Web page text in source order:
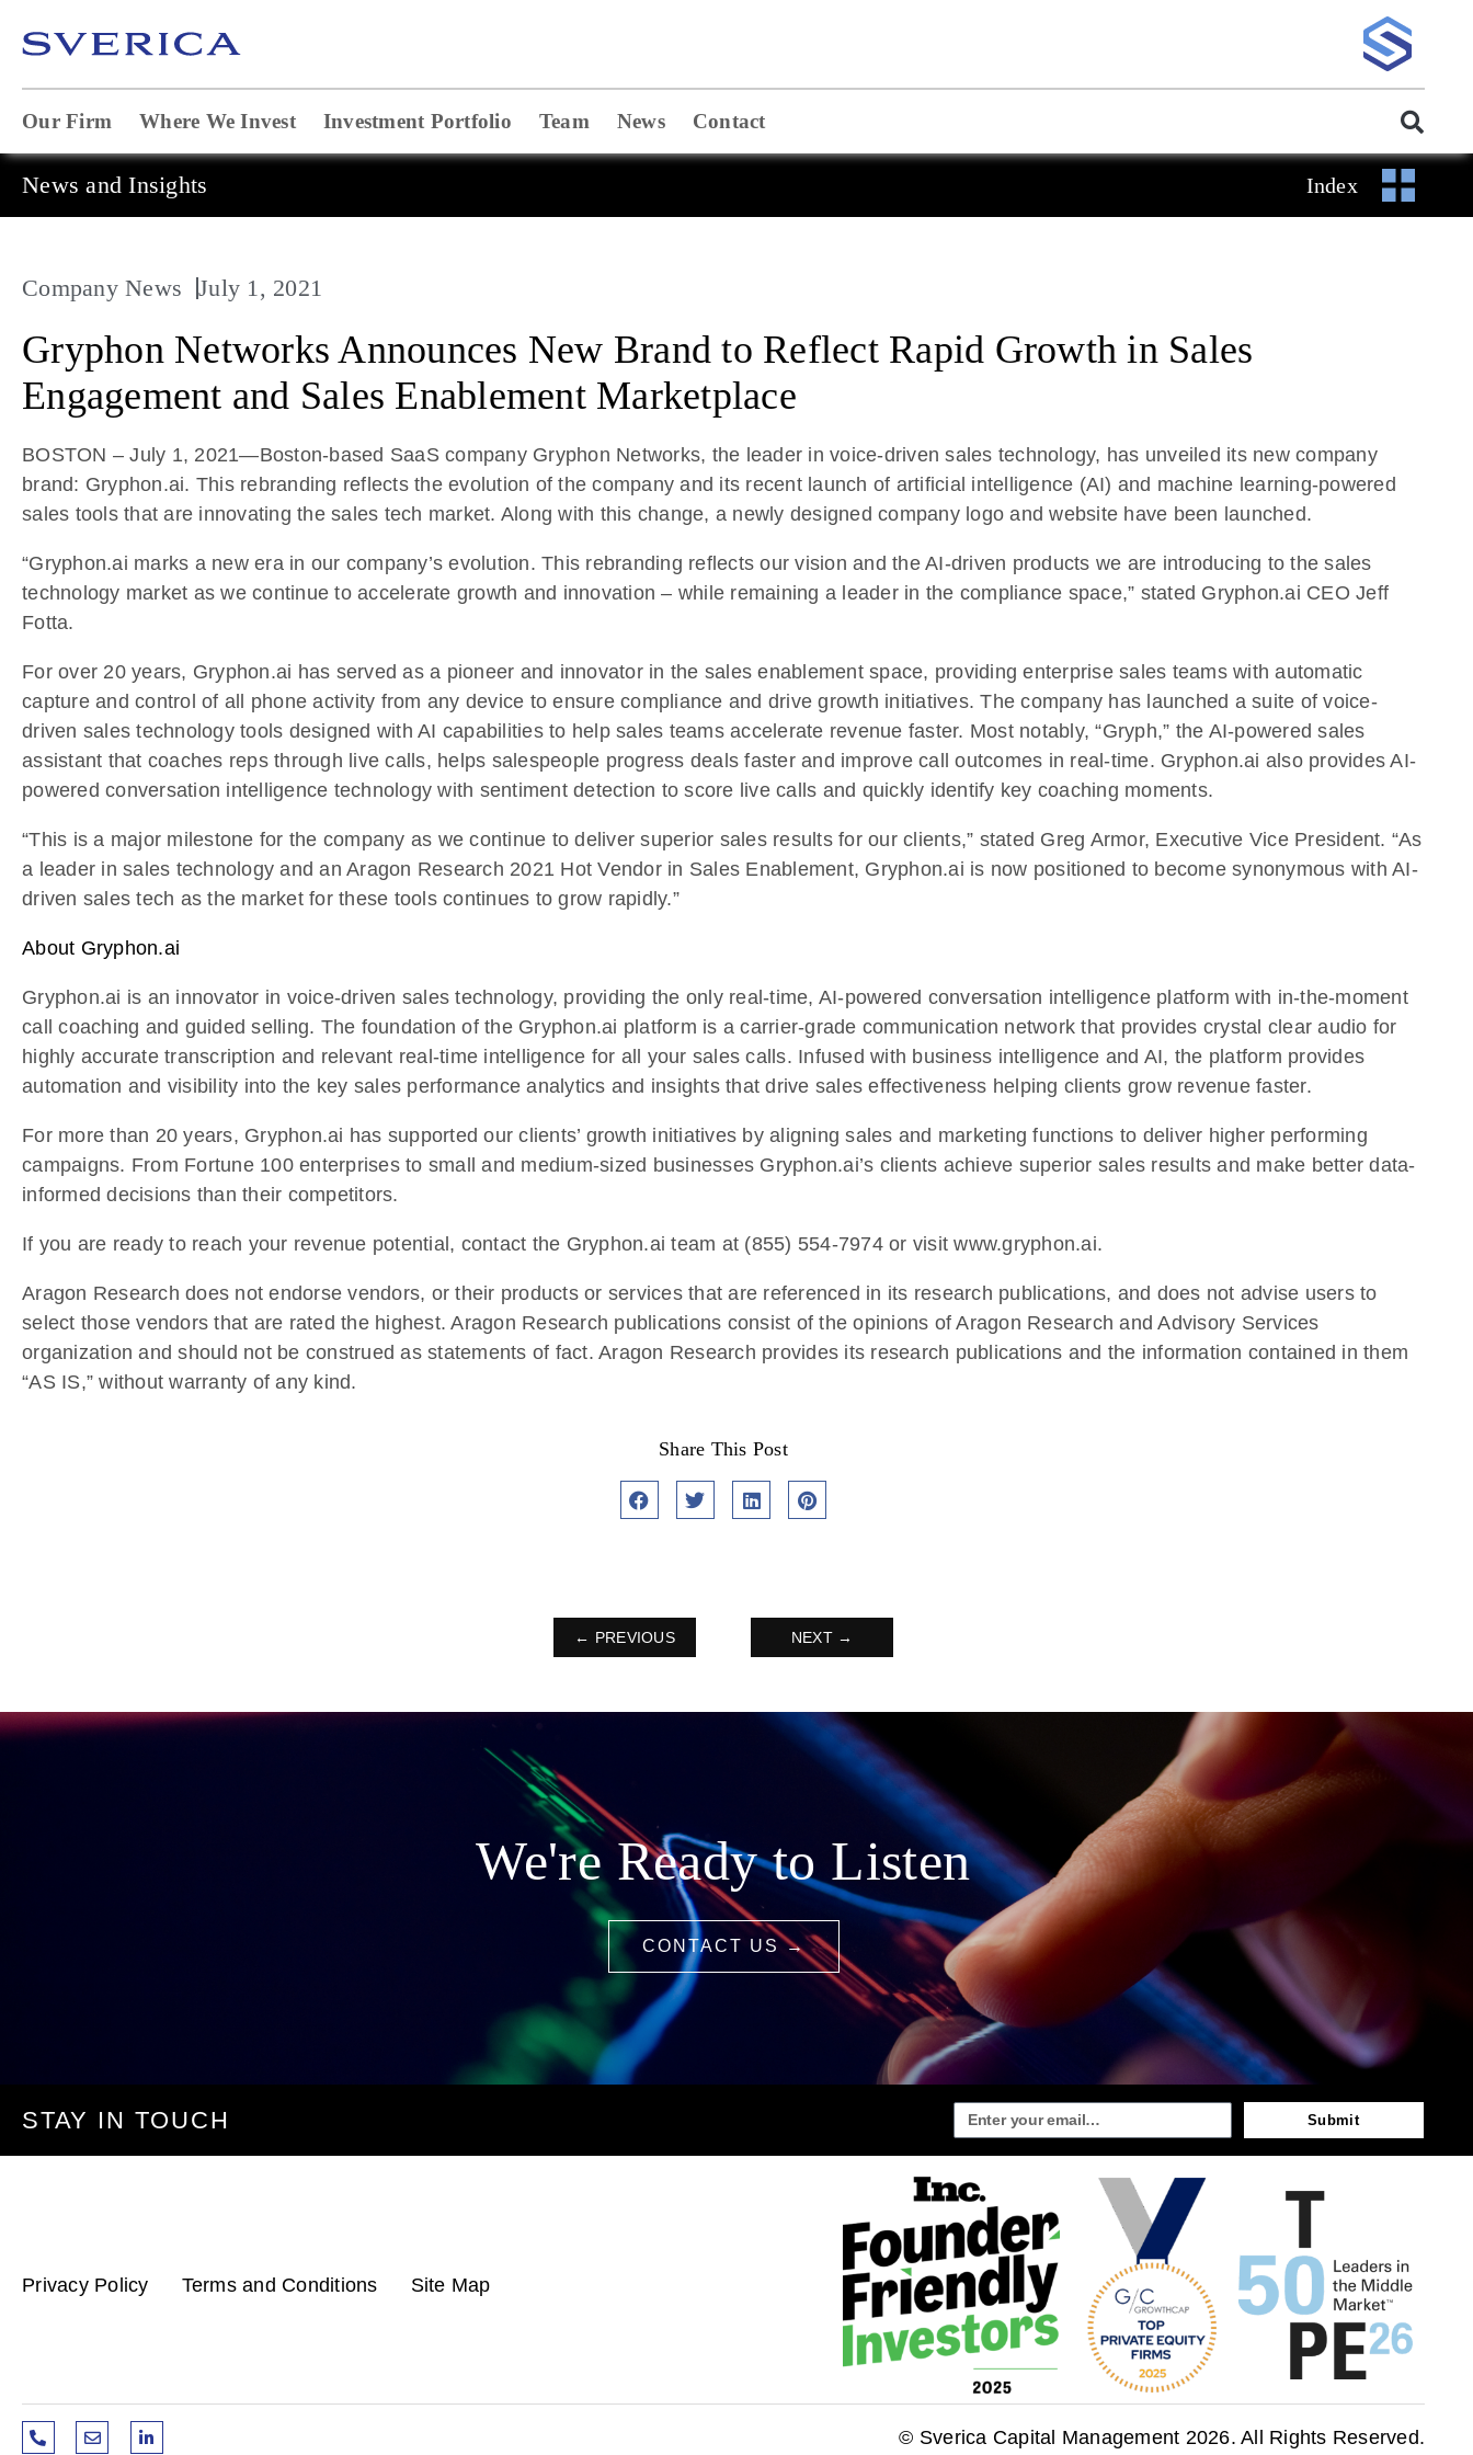
Our Firm Where We Invest Investment Portfolio Team News Contact
News and Insights Index
Company News July 1, 2021
Gryphon Networks Announces New Brand to Reflect Rapid Growth in Sales
Engagement and Sales Enablement Marketplace
BOSTON – July 1, 2021—Boston-based SaaS company Gryphon Networks, the leader in voice-driven sales technology, has unveiled its new company
brand: Gryphon.ai. This rebranding reflects the evolution of the company and its recent launch of artificial intelligence (AI) and machine learning-powered
sales tools that are innovating the sales tech market. Along with this change, a newly designed company logo and website have been launched.
“Gryphon.ai marks a new era in our company’s evolution. This rebranding reflects our vision and the AI-driven products we are introducing to the sales
technology market as we continue to accelerate growth and innovation – while remaining a leader in the compliance space,” stated Gryphon.ai CEO Jeff
Fotta.
For over 20 years, Gryphon.ai has served as a pioneer and innovator in the sales enablement space, providing enterprise sales teams with automatic
capture and control of all phone activity from any device to ensure compliance and drive growth initiatives. The company has launched a suite of voice-
driven sales technology tools designed with AI capabilities to help sales teams accelerate revenue faster. Most notably, “Gryph,” the AI-powered sales
assistant that coaches reps through live calls, helps salespeople progress deals faster and improve call outcomes in real-time. Gryphon.ai also provides AI-
powered conversation intelligence technology with sentiment detection to score live calls and quickly identify key coaching moments.
“This is a major milestone for the company as we continue to deliver superior sales results for our clients,” stated Greg Armor, Executive Vice President. “As
a leader in sales technology and an Aragon Research 2021 Hot Vendor in Sales Enablement, Gryphon.ai is now positioned to become synonymous with AI-
driven sales tech as the market for these tools continues to grow rapidly.”
About Gryphon.ai
Gryphon.ai is an innovator in voice-driven sales technology, providing the only real-time, AI-powered conversation intelligence platform with in-the-moment
call coaching and guided selling. The foundation of the Gryphon.ai platform is a carrier-grade communication network that provides crystal clear audio for
highly accurate transcription and relevant real-time intelligence for all your sales calls. Infused with business intelligence and AI, the platform provides
automation and visibility into the key sales performance analytics and insights that drive sales effectiveness helping clients grow revenue faster.
For more than 20 years, Gryphon.ai has supported our clients’ growth initiatives by aligning sales and marketing functions to deliver higher performing
campaigns. From Fortune 100 enterprises to small and medium-sized businesses Gryphon.ai’s clients achieve superior sales results and make better data-
informed decisions than their competitors.
If you are ready to reach your revenue potential, contact the Gryphon.ai team at (855) 554-7974 or visit www.gryphon.ai.
Aragon Research does not endorse vendors, or their products or services that are referenced in its research publications, and does not advise users to
select those vendors that are rated the highest. Aragon Research publications consist of the opinions of Aragon Research and Advisory Services
organization and should not be construed as statements of fact. Aragon Research provides its research publications and the information contained in them
“AS IS,” without warranty of any kind.
Share This Post
← PREVIOUS NEXT →
We're Ready to Listen
CONTACT US →
STAY IN TOUCH Submit
Privacy Policy Terms and Conditions Site Map
© Sverica Capital Management 2026. All Rights Reserved.